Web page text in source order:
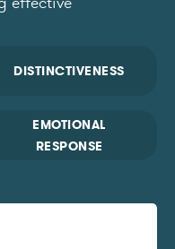
DISTINCTIVENESS
EMOTIONAL
RESPONSE